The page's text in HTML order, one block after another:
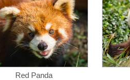
Red Panda